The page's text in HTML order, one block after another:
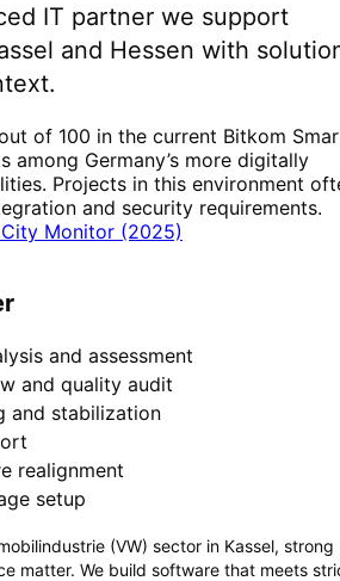
IT partner we support
and Hessen with
of 100 in the current Bitkom
among Germany’s more digitally
Projects in this environment
and security requirements.
Monitor (2025)
and assessment
and quality audit
and stabilization
realignment
setup
(VW) sector in Kassel, strong
matter. We build software that meets